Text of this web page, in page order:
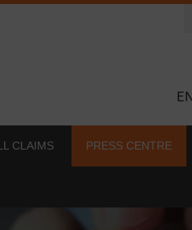
CLAIMS PRESS CENTRE